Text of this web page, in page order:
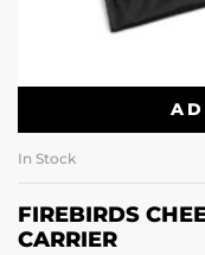
In Stock
FIREBIRDS
CARRIER